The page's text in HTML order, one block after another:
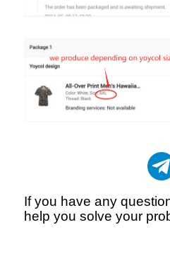
If you have any
help you solve your